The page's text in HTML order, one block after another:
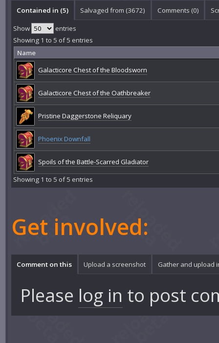
Contained in (5) Salvaged from (3672) Comments (0)
Show
entries
Showing 1 to 5 of 5 entries
Name
Galacticore Chest of the Bloodsworn
Galacticore Chest of the Oathbreaker
Pristine Daggerstone Reliquary
Phoenix Downfall
Spoils of the Battle-Scarred Gladiator
Showing 1 to 5 of 5 entries
Get involved:
Comment on this Upload a screenshot Gather and upload
Please log in to post